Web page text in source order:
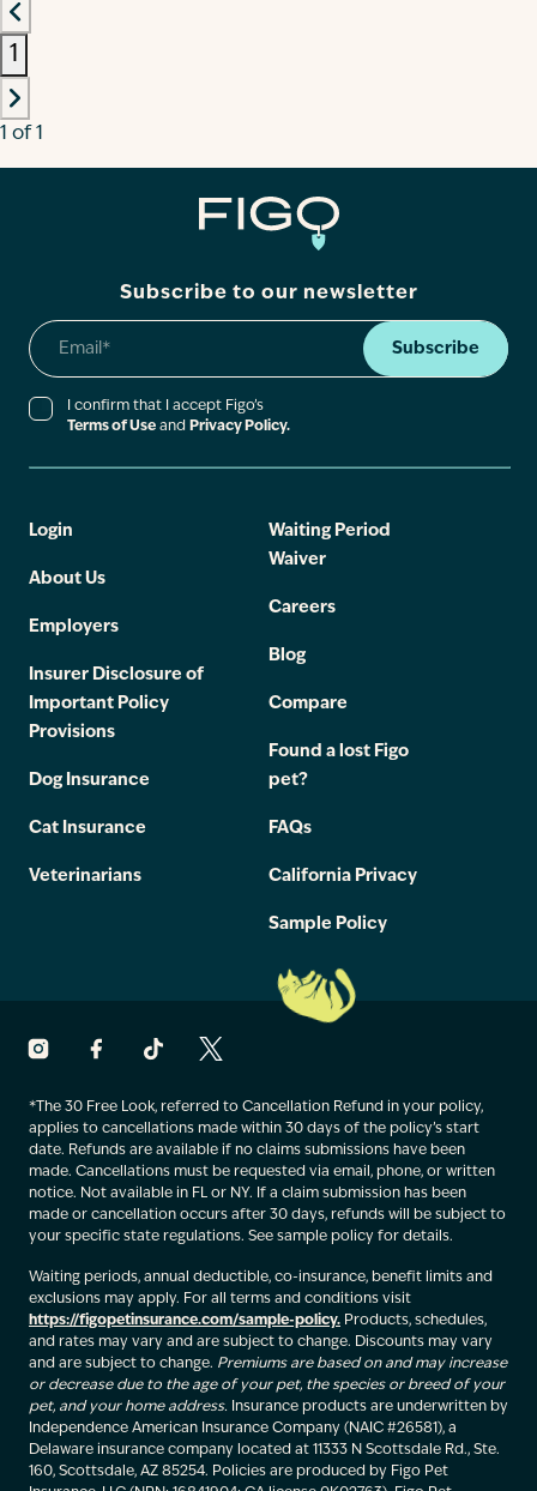
1
1 of 1
Login
About Us
Employers
Insurer Disclosure of
Important Policy
Provisions
Dog Insurance
Cat Insurance
Veterinarians
Waiting Period
Waiver
Careers
Blog
Compare
Found a lost Figo
pet?
FAQs
California Privacy
Sample Policy
Subscribe to our newsletter
Subscribe
I confirm that I accept Figo’s
Terms of Use and Privacy Policy.
*The 30 Free Look, referred to Cancellation Refund in your policy,
applies to cancellations made within 30 days of the policy’s start
date. Refunds are available if no claims submissions have been
made. Cancellations must be requested via email, phone, or written
notice. Not available in FL or NY. If a claim submission has been
made or cancellation occurs after 30 days, refunds will be subject to
your specific state regulations. See sample policy for details.
Waiting periods, annual deductible, co-insurance, benefit limits and
exclusions may apply. For all terms and conditions visit
https://figopetinsurance.com/sample-policy. Products, schedules,
and rates may vary and are subject to change. Discounts may vary
and are subject to change. Premiums are based on and may increase
or decrease due to the age of your pet, the species or breed of your
pet, and your home address. Insurance products are underwritten by
Independence American Insurance Company (NAIC #26581), a
Delaware insurance company located at 11333 N Scottsdale Rd., Ste.
160, Scottsdale, AZ 85254. Policies are produced by Figo Pet